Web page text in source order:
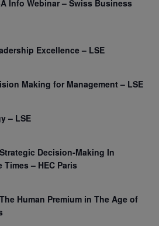
Info Webinar – Swiss Business
Excellence – LSE
Making for Management – LSE
– LSE
Decision-Making In
– HEC Paris
Human Premium in The Age of